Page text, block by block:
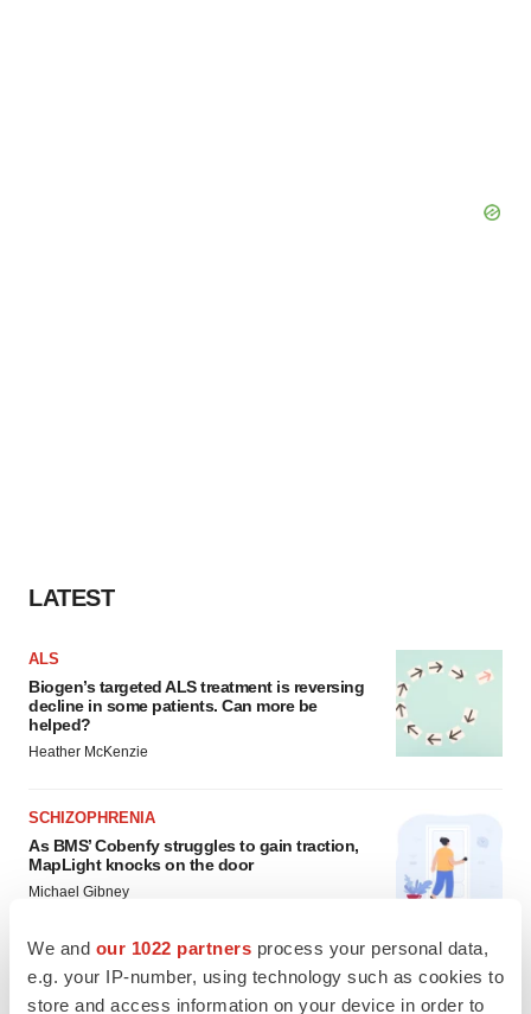
We and our 1022 partners process your personal data,
e.g. your IP-number, using technology such as cookies to
store and access information on your device in order to
LATEST
ALS
Biogen’s targeted ALS treatment is reversing
decline in some patients. Can more be
helped?
Heather McKenzie
SCHIZOPHRENIA
As BMS’ Cobenfy struggles to gain traction,
MapLight knocks on the door
Michael Gibney